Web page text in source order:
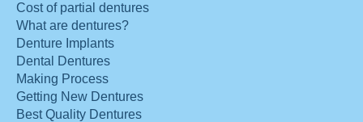
Cost of partial dentures
What are dentures?
Denture Implants
Dental Dentures
Making Process
Getting New Dentures
Best Quality Dentures